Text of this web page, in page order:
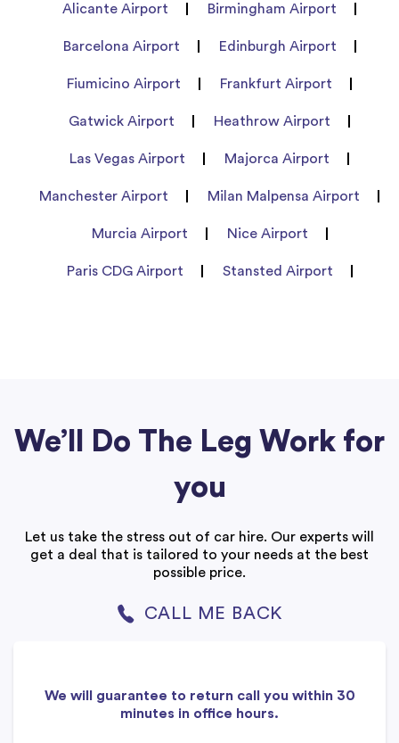
Alicante Airport Birmingham Airport
Barcelona Airport Edinburgh Airport
Fiumicino Airport Frankfurt Airport
Gatwick Airport Heathrow Airport
Las Vegas Airport Majorca Airport
Manchester Airport Milan Malpensa Airport
Murcia Airport Nice Airport
Paris CDG Airport Stansted Airport
We’ll Do The Leg Work for
you
Let us take the stress out of car hire. Our experts will
get a deal that is tailored to your needs at the best
possible price.
CALL ME BACK
We will guarantee to return call you within 30
minutes in office hours.